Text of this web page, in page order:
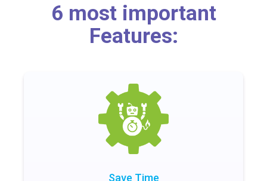
6 most important
Features:
Save Time